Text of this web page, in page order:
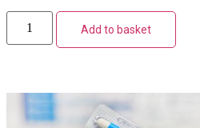
Add to basket